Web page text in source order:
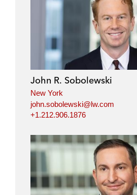
John R. Sobolewski
New York
john.sobolewski@lw.com
+1.212.906.1876